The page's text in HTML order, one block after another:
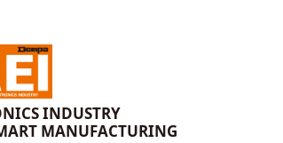
INDUSTRY
MANUFACTURING